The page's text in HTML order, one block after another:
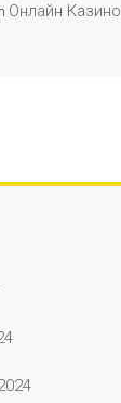
Онлайн Казино